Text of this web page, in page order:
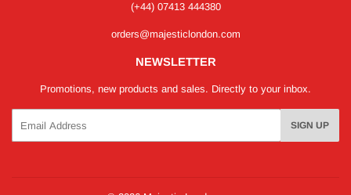
(+44) 07413 444380
orders@majesticlondon.com
NEWSLETTER
Promotions, new products and sales. Directly to your inbox.
SIGN UP